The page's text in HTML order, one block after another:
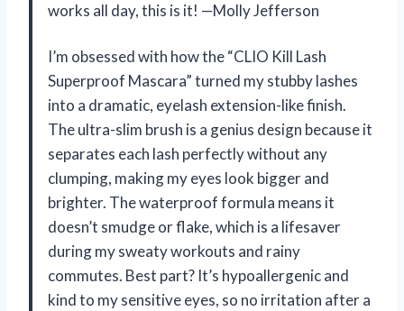
works all day, this is it! —Molly Jefferson
I’m obsessed with how the “CLIO Kill Lash
Superproof Mascara” turned my stubby lashes
into a dramatic, eyelash extension-like finish.
The ultra-slim brush is a genius design because it
separates each lash perfectly without any
clumping, making my eyes look bigger and
brighter. The waterproof formula means it
doesn’t smudge or flake, which is a lifesaver
during my sweaty workouts and rainy
commutes. Best part? It’s hypoallergenic and
kind to my sensitive eyes, so no irritation after a